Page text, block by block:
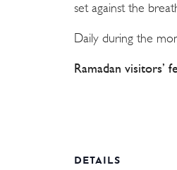
VISIT
set against the
Daily during the
Ramadan visitors’
DETAILS